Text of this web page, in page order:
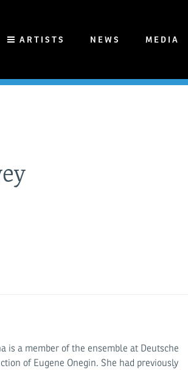
ARTISTS NEWS MEDIA
is a member of the ensemble at Deutsche
of Eugene Onegin. She had previously